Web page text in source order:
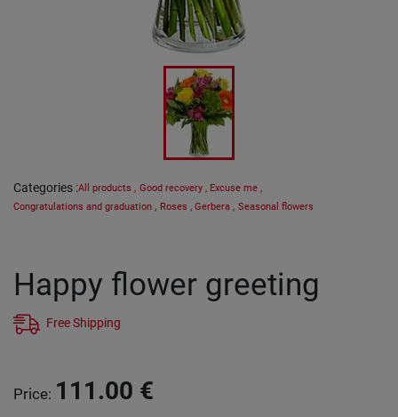
Categories :All products , Good recovery , Excuse me ,
Congratulations and graduation , Roses , Gerbera , Seasonal flowers
Happy flower greeting
Free Shipping
Price: 111.00 €